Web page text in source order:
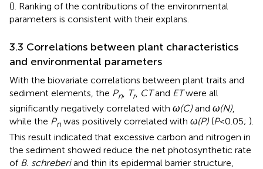
(). Ranking of the contributions of the environmental
parameters is consistent with their explans.
3.3 Correlations between plant characteristics
and environmental parameters
With the biovariate correlations between plant traits and
sediment elements, the Pn, Tr, CTand ETwere all
significantly negatively correlated with ω(C) and ω(N),
while the Pn was positively correlated with ω(P) (P<0.05; ).
This result indicated that excessive carbon and nitrogen in
the sediment showed reduce the net photosynthetic rate
of B. schreberiand thin its epidermal barrier structure,